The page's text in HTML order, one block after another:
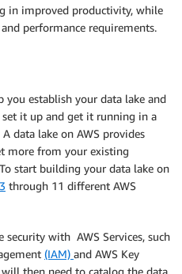
in improved productivity, while
performance requirements.
you establish your data lake and
it up and get it running in a
data lake on AWS provides
more from your existing
start building your data lake on
through 11 different AWS
with AWS Services, such
(IAM) and AWS Key
will then need to catalog the data